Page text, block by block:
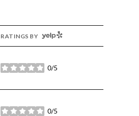
RATINGS BY YELP
0/5
stars
0/5